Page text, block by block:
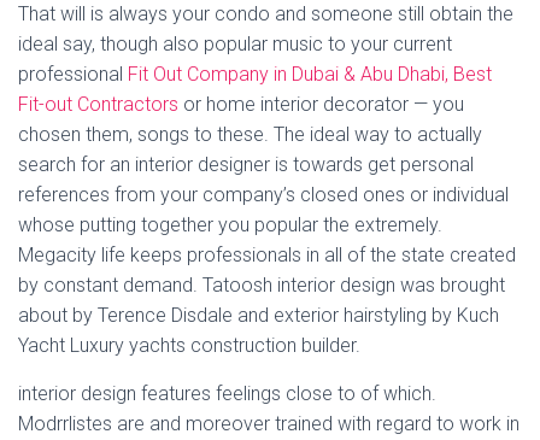
That will is always your condo and someone still obtain the
ideal say, though also popular music to your current
professional Fit Out Company in Dubai & Abu Dhabi, Best
Fit-out Contractors or home interior decorator — you
chosen them, songs to these. The ideal way to actually
search for an interior designer is towards get personal
references from your company’s closed ones or individual
whose putting together you popular the extremely.
Megacity life keeps professionals in all of the state created
by constant demand. Tatoosh interior design was brought
about by Terence Disdale and exterior hairstyling by Kuch
Yacht Luxury yachts construction builder.
interior design features feelings close to of which.
Modrrlistes are and moreover trained with regard to work in